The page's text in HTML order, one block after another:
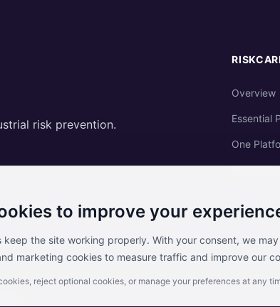
to improve your
keep the site working properly. With your consent, we
marketing cookies to measure traffic and improve our
reject optional cookies, or manage your preferences at any
risk prevention.
Overview
Essential
One
Full